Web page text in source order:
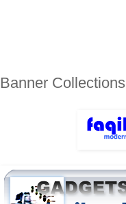
Banner Collections